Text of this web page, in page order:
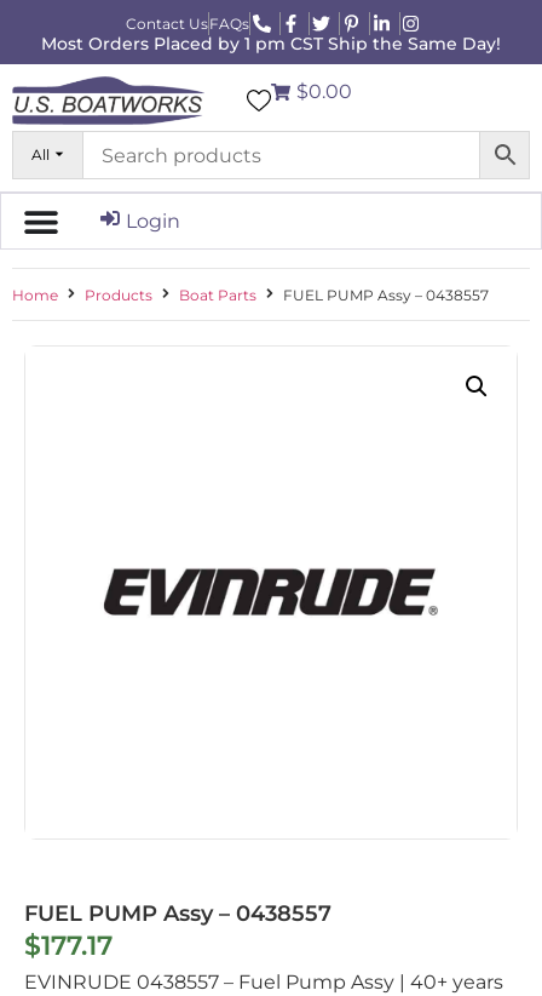
Contact UsFAQs
Most Orders Placed by 1 pm CST Ship the Same Day!
All
$0.00
Login
Home Products Boat Parts FUEL PUMP Assy – 0438557
FUEL PUMP Assy – 0438557
$177.17
EVINRUDE 0438557 – Fuel Pump Assy | 40+ years